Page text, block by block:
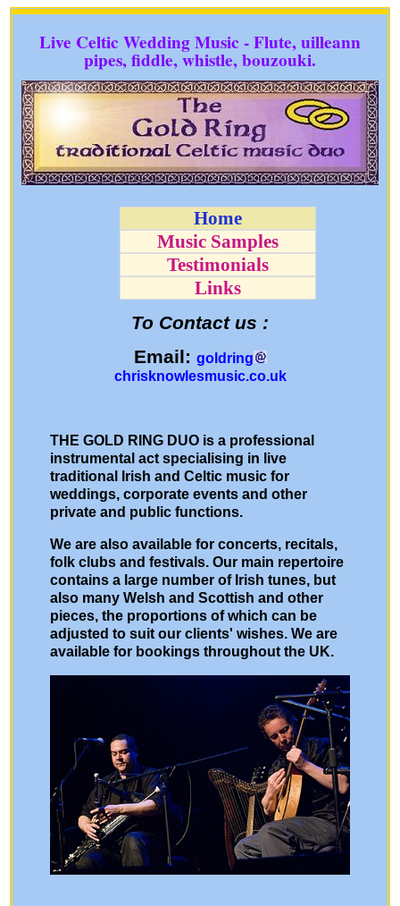
Live Celtic Wedding Music - Flute, uilleann
pipes, fiddle, whistle, bouzouki.
Home
Music Samples
Testimonials
Links
To Contact us :
Email: goldring
chrisknowlesmusic.co.uk
THE GOLD RING DUO is a professional
instrumental act specialising in live
traditional Irish and Celtic music for
weddings, corporate events and other
private and public functions.
We are also available for concerts, recitals,
folk clubs and festivals. Our main repertoire
contains a large number of Irish tunes, but
also many Welsh and Scottish and other
pieces, the proportions of which can be
adjusted to suit our clients' wishes. We are
available for bookings throughout the UK.